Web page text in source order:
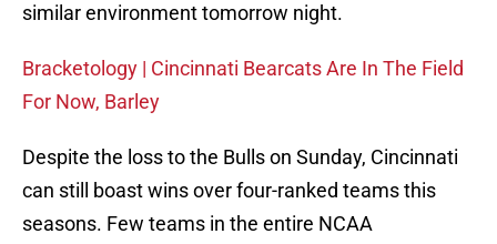
similar environment tomorrow night.
Bracketology | Cincinnati Bearcats Are In The Field
For Now, Barley
Despite the loss to the Bulls on Sunday, Cincinnati
can still boast wins over four-ranked teams this
seasons. Few teams in the entire NCAA